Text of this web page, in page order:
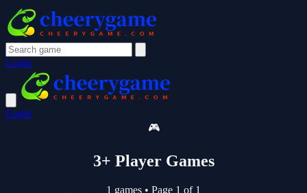
Login
Login
🎮
3+ Player Games
1 games • Page 1 of 1